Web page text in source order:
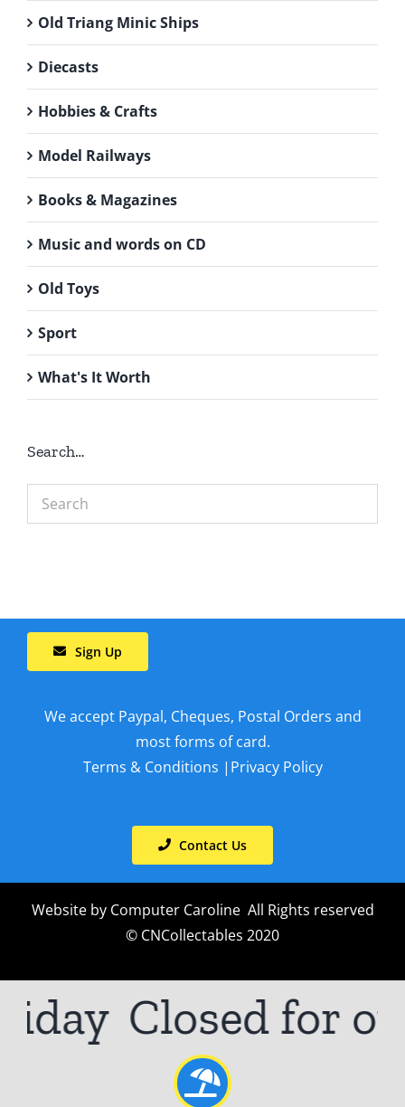
Old Triang Minic Ships
Diecasts
Hobbies & Crafts
Model Railways
Books & Magazines
Music and words on CD
Old Toys
Sport
What's It Worth
Search…
Sign Up
We accept Paypal, Cheques, Postal Orders and
most forms of card.
Terms & Conditions | Privacy Policy
Contact Us
Website by Computer CarolineAll Rights reserved
© CNCollectables 2020
Closed for